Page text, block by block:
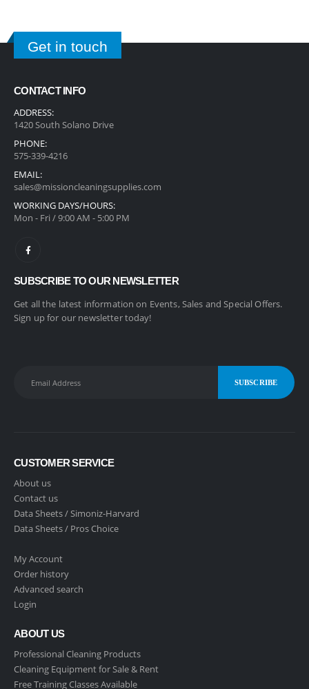
Get in touch
CONTACT INFO
ADDRESS:
1420 South Solano Drive
PHONE:
575-339-4216
EMAIL:
sales@missioncleaningsupplies.com
WORKING DAYS/HOURS:
Mon - Fri / 9:00 AM - 5:00 PM
SUBSCRIBE TO OUR NEWSLETTER
Get all the latest information on Events, Sales and Special Offers.
Sign up for our newsletter today!
CUSTOMER SERVICE
About us
Contact us
Data Sheets /Simoniz-Harvard
Data Sheets / Pros Choice
My Account
Order history
Advanced search
Login
ABOUT US
Professional Cleaning Products
Cleaning Equipment for Sale & Rent
Free Training Classes Available